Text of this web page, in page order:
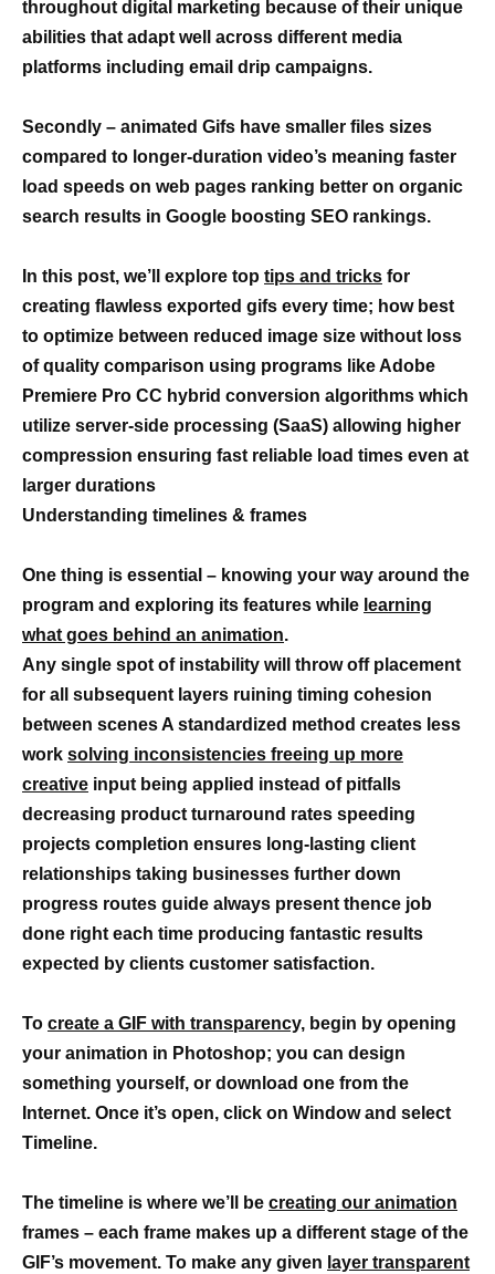
throughout digital marketing because of their unique
abilities that adapt well across different media
platforms including email drip campaigns.
Secondly – animated Gifs have smaller files sizes
compared to longer-duration video’s meaning faster
load speeds on web pages ranking better on organic
search results in Google boosting SEO rankings.
In this post, we’ll explore top tips and tricks for
creating flawless exported gifs every time; how best
to optimize between reduced image size without loss
of quality comparison using programs like Adobe
Premiere Pro CC hybrid conversion algorithms which
utilize server-side processing (SaaS) allowing higher
compression ensuring fast reliable load times even at
larger durations
Understanding timelines & frames
One thing is essential – knowing your way around the
program and exploring its features while learning
what goes behind an animation.
Any single spot of instability will throw off placement
for all subsequent layers ruining timing cohesion
between scenes A standardized method creates less
work solving inconsistencies freeing up more
creative input being applied instead of pitfalls
decreasing product turnaround rates speeding
projects completion ensures long-lasting client
relationships taking businesses further down
progress routes guide always present thence job
done right each time producing fantastic results
expected by clients customer satisfaction.
To create a GIF with transparency, begin by opening
your animation in Photoshop; you can design
something yourself, or download one from the
Internet. Once it’s open, click on Window and select
Timeline.
The timeline is where we’ll be creating our animation
frames – each frame makes up a different stage of the
GIF’s movement. To make any given layer transparent